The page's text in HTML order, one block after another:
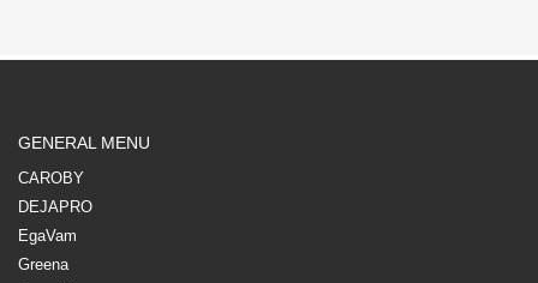
GENERAL MENU
CAROBY
DEJAPRO
EgaVam
Greena